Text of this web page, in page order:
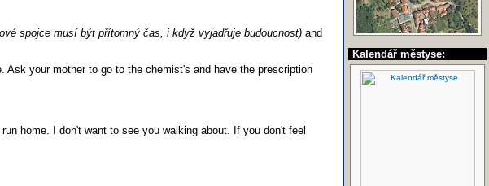
Kalendář městyse:
spojce musí být přítomný čas, i když vyjadřuje budoucnost) and
Ask your mother to go to the chemist's and have the prescription
home. I don't want to see you walking about. If you don't feel